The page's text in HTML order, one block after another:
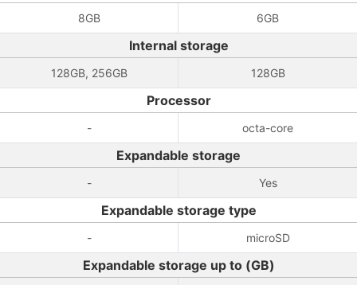
8GB 6GB
Internal storage
128GB, 256GB 128GB
Processor
- octa-core
Expandable storage
- Yes
Expandable storage type
- microSD
Expandable storage up to (GB)